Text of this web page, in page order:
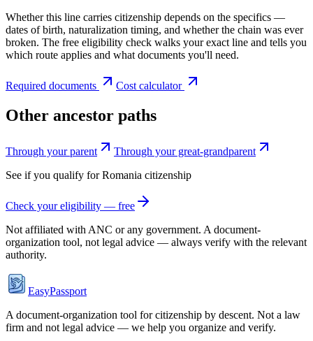
Whether this line carries citizenship depends on the specifics —
dates of birth, naturalization timing, and whether the chain was ever
broken. The free eligibility check walks your exact line and tells you
which route applies and what documents you'll need.
Required documents Cost calculator
Other ancestor paths
Through your parent
Through your great-grandparent
See if you qualify forRomania citizenship
Check your eligibility — free
Not affiliated withANC or any government. A document-
organization tool, not legal advice — always verify with the relevant
authority.
EasyPassport
A document-organization tool for citizenship by descent. Not a law
firm and not legal advice — we help you organize and verify.